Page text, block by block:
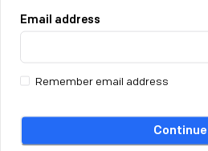
Email address
Remember email address
Continue